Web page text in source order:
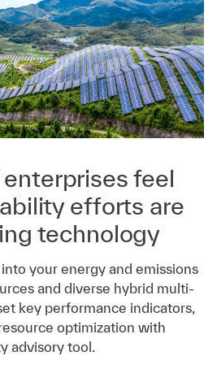
feel
efforts are
technology
your energy and emissions
and diverse hybrid multi-
key performance indicators,
optimization with
advisory tool.